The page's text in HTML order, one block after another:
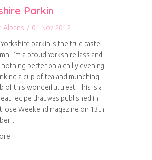
Parkin
Albans / 01 Nov 2012
Yorkshire parkin is the true taste
I’m a proud Yorkshire lass and
nothing better on a chilly evening
a cup of tea and munching
of this wonderful treat. This is a
recipe that was published in
Weekend magazine on 13th